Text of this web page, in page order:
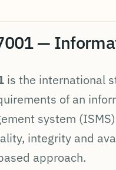
—
is the international
of an
system
integrity and
approach.